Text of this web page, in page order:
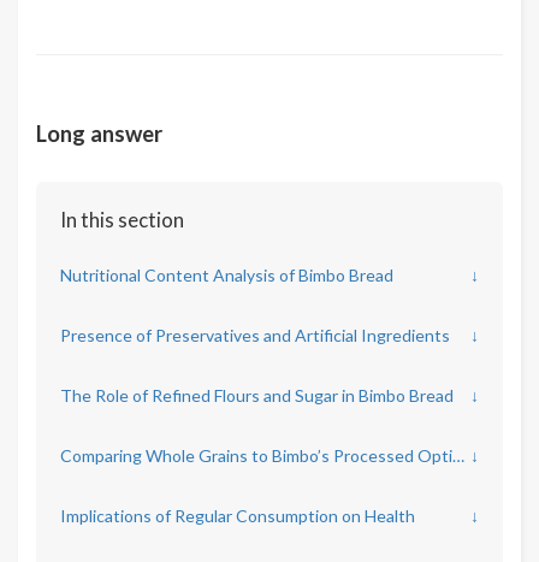
Long answer
In this section
Nutritional Content Analysis of Bimbo Bread ↓
Presence of Preservatives and Artificial Ingredients ↓
The Role of Refined Flours and Sugar in Bimbo Bread ↓
Comparing Whole Grains to Bimbo’s Processed Options ↓
Implications of Regular Consumption on Health ↓